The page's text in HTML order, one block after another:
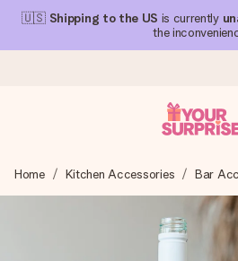
🇺🇸 Shipping to the US is currently
the
We craft your gift with care and
you can give it at just the right
Home Kitchen Accessories Bar